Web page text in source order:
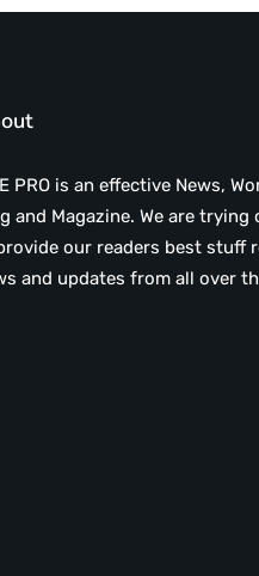
PRO is an effective News,
and Magazine. We are trying
our readers best stuff
and updates from all over